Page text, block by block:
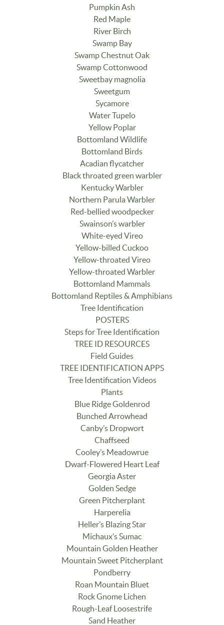
Pumpkin Ash
Red Maple
River Birch
Swamp Bay
Swamp Chestnut Oak
Swamp Cottonwood
Sweetbay magnolia
Sweetgum
Sycamore
Water Tupelo
Yellow Poplar
Bottomland Wildlife
Bottomland Birds
Acadian flycatcher
Black throated green warbler
Kentucky Warbler
Northern Parula Warbler
Red-bellied woodpecker
Swainson’s warbler
White-eyed Vireo
Yellow-billed Cuckoo
Yellow-throated Vireo
Yellow-throated Warbler
Bottomland Mammals
Bottomland Reptiles & Amphibians
Tree Identification
POSTERS
Steps for Tree Identification
TREE ID RESOURCES
Field Guides
TREE IDENTIFICATION APPS
Tree Identification Videos
Plants
Blue Ridge Goldenrod
Bunched Arrowhead
Canby’s Dropwort
Chaffseed
Cooley’s Meadowrue
Dwarf-Flowered Heart Leaf
Georgia Aster
Golden Sedge
Green Pitcherplant
Harperelia
Heller’s Blazing Star
Michaux’s Sumac
Mountain Golden Heather
Mountain Sweet Pitcherplant
Pondberry
Roan Mountain Bluet
Rock Gnome Lichen
Rough-Leaf Loosestrife
Sand Heather